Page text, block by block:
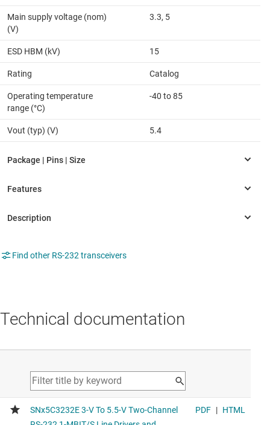
Main supply voltage (nom)
(V)
3.3, 5
ESD HBM (kV) 15
Rating Catalog
Operating temperature
range (°C)
-40 to 85
Vout (typ) (V) 5.4
Find other RS-232 transceivers
Technical documentation